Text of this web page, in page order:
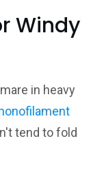
Windy
in heavy
tend to fold